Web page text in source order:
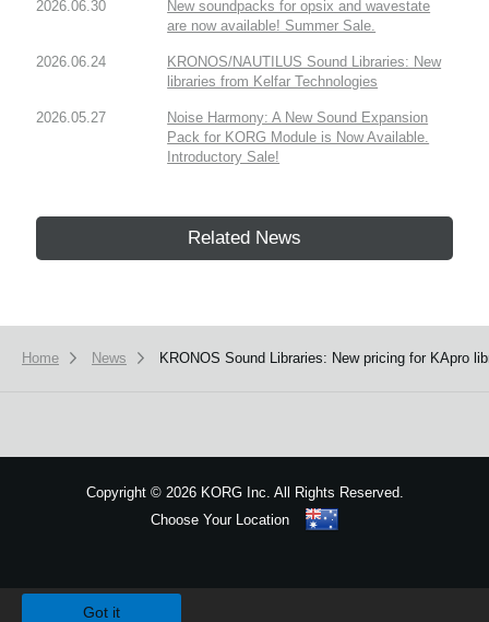
2026.06.30
New soundpacks for opsix and wavestate
are now available! Summer Sale.
2026.06.24
KRONOS/NAUTILUS Sound Libraries: New
libraries from Kelfar Technologies
2026.05.27
Noise Harmony: A New Sound Expansion
Pack for KORG Module is Now Available.
Introductory Sale!
Related News
Home News KRONOS Sound Libraries: New pricing for KApro
Copyright ©2026 KORG Inc. All Rights Reserved.
Choose Your Location
Got it